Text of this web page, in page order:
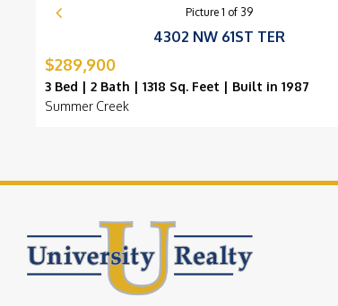
Picture 1 of 39
4302 NW 61ST TER
$289,900
3 Bed | 2 Bath | 1318 Sq. Feet | Built in 1987
Summer Creek